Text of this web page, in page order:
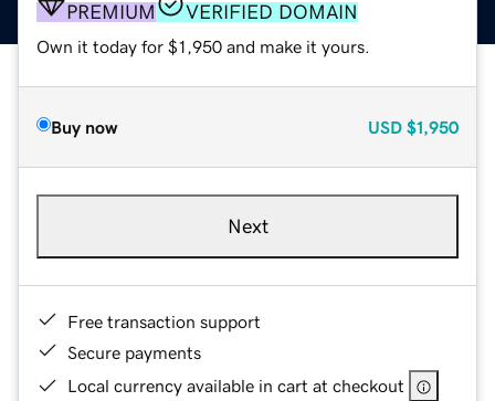
PREMIUM VERIFIED DOMAIN
Own it today for $1,950 and make it yours.
Buy now USD $1,950
Next
Free transaction support
Secure payments
Local currency available in cart at checkout